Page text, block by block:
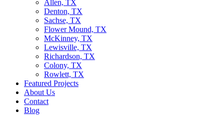
Allen, TX
Denton, TX
Sachse, TX
Flower Mound, TX
McKinney, TX
Lewisville, TX
Richardson, TX
Colony, TX
Rowlett, TX
Featured Projects
About Us
Contact
Blog